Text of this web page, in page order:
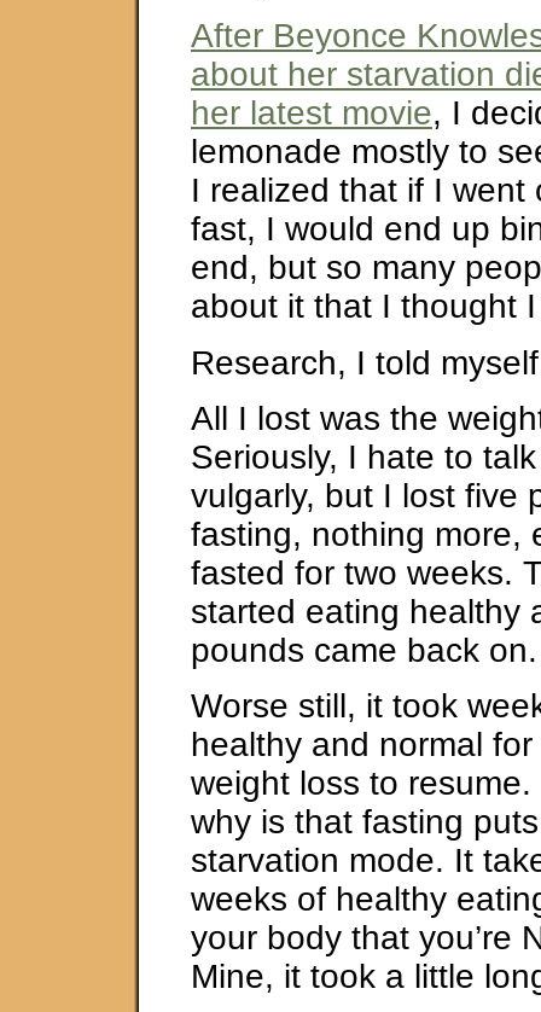
After Beyonce
about her starvation
her latest movie, I
lemonade mostly to
I realized that if I went
fast, I would end up
end, but so many
about it that I thought
Research, I told
All I lost was the
Seriously, I hate to
vulgarly, but I lost five
fasting, nothing more,
fasted for two weeks.
started eating healthy
pounds came back on.
Worse still, it took
healthy and normal
weight loss to
why is that fasting
starvation mode. It
weeks of healthy
your body that you’re
Mine, it took a little